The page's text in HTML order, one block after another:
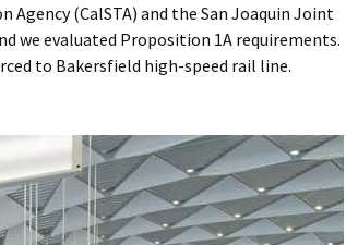
(CalSTA) and the San Joaquin Joint
we evaluated Proposition 1A requirements.
to Bakersfield high-speed rail line.